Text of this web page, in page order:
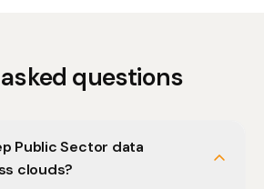
questions
Public Sector data
clouds?